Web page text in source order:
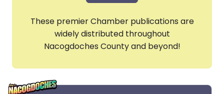
These premier Chamber publications are
widely distributed throughout
Nacogdoches County and beyond!